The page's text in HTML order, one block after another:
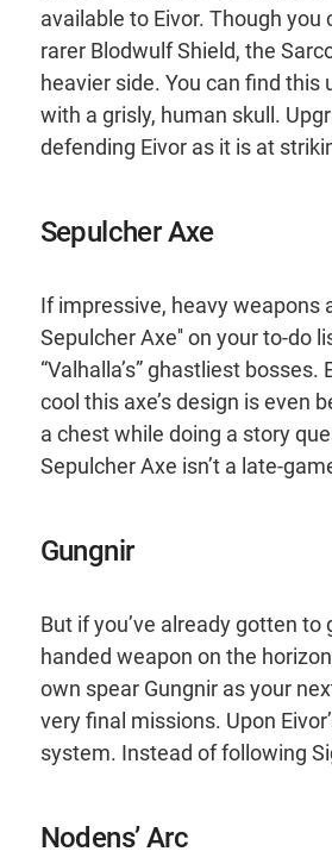
available to Eivor. Though
rarer Blodwulf Shield, the
heavier side. You can find this
with a grisly, human skull.
defending Eivor as it is at
Sepulcher Axe
If impressive, heavy weapons
Sepulcher Axe'' on your to-do
“Valhalla’s” ghastliest
cool this axe’s design is even
a chest while doing a story
Sepulcher Axe isn’t a late-
Gungnir
But if you’ve already gotten
handed weapon on the
own spear Gungnir as your
very final missions. Upon
system. Instead of following
Nodens’ Arc